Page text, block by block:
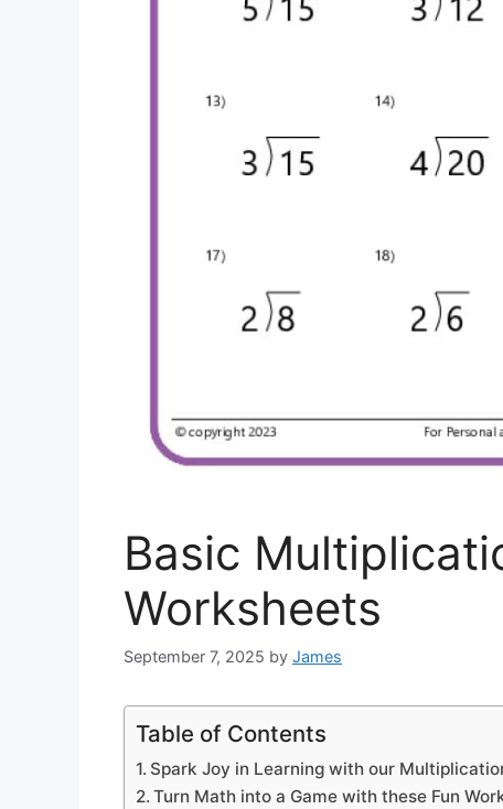
Basic
Worksheets
September 7, 2025 by James
Table of Contents
Spark Joy in Learning with our
Turn Math into a Game with these Fun